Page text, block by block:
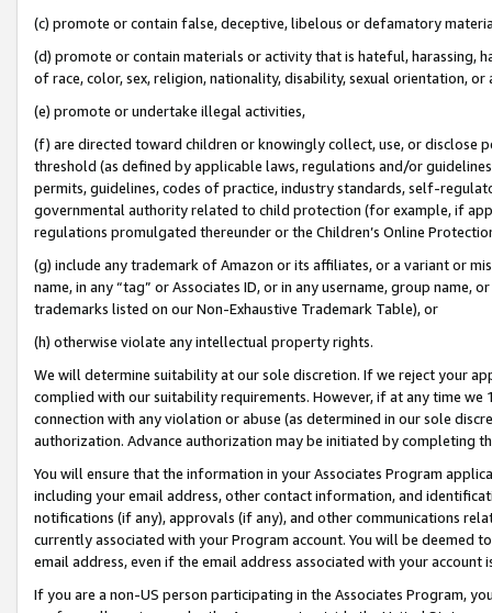
(c) promote or contain false, deceptive, libelous or defamatory
(d) promote or contain materials or activity that is hateful, harassing,
of race, color, sex, religion, nationality, disability, sexual orientation, or
(e) promote or undertake illegal activities,
(f) are directed toward children or knowingly collect, use, or
threshold (as defined by applicable laws, regulations and/or
permits, guidelines, codes of practice, industry standards, self-
governmental authority related to child protection (for example, if
regulations promulgated thereunder or the Children’s Online
(g) include any trademark of Amazon or its affiliates, or a variant or
name, in any “tag” or Associates ID, or in any username, group
trademarks listed on our Non-Exhaustive Trademark Table), or
(h) otherwise violate any intellectual property rights.
We will determine suitability at our sole discretion. If we reject your
complied with our suitability requirements. However, if at any time
connection with any violation or abuse (as determined in our sole
authorization. Advance authorization may be initiated by completing
You will ensure that the information in your Associates Program
including your email address, other contact information, and
notifications (if any), approvals (if any), and other communications
currently associated with your Program account. You will be deemed
email address, even if the email address associated with your account
If you are a non-US person participating in the Associates Program,